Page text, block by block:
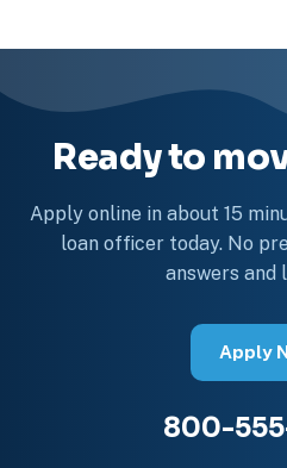
Ready to
Apply online in about 15
loan officer today. No
answers and
Apply
800-